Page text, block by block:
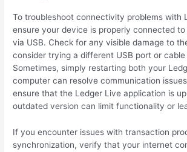
To troubleshoot connectivity problems with
ensure your device is properly connected
via USB. Check for any visible damage to
consider trying a different USB port or cable
Sometimes, simply restarting both your
computer can resolve communication
ensure that the Ledger Live application is
outdated version can limit functionality or
If you encounter issues with transaction
synchronization, verify that your internet